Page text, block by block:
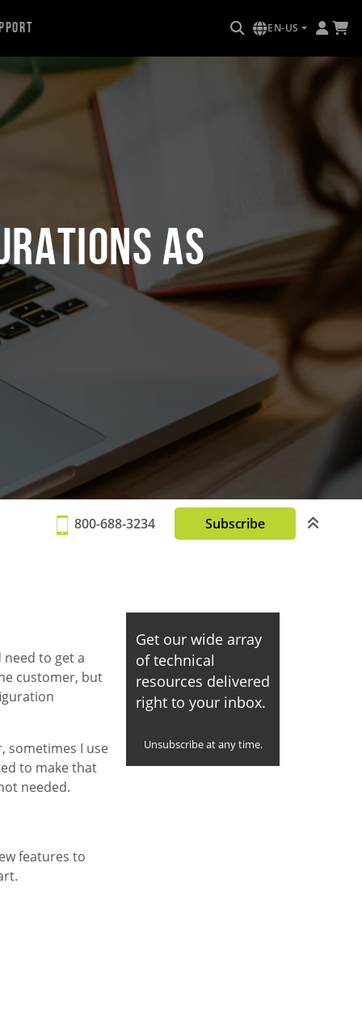
EN-US
as
800-688-3234 Subscribe
to get a
customer, but
sometimes I use
to make that
needed.
features to
Get our wide array
of technical
resources delivered
right to your inbox.
Unsubscribe at any time.